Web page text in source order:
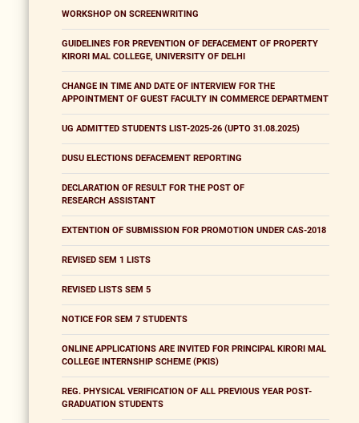
WORKSHOP ON SCREENWRITING
GUIDELINES FOR PREVENTION OF DEFACEMENT OF PROPERTY
KIRORI MAL COLLEGE, UNIVERSITY OF DELHI
CHANGE IN TIME AND DATE OF INTERVIEW FOR THE
APPOINTMENT OF GUEST FACULTY IN COMMERCE DEPARTMENT
UG ADMITTED STUDENTS LIST-2025-26 (UPTO 31.08.2025)
DUSU ELECTIONS DEFACEMENT REPORTING
DECLARATION OF RESULT FOR THE POST OF
RESEARCH ASSISTANT
EXTENTION OF SUBMISSION FOR PROMOTION UNDER CAS-2018
REVISED SEM 1 LISTS
REVISED LISTS SEM 5
NOTICE FOR SEM 7 STUDENTS
ONLINE APPLICATIONS ARE INVITED FOR PRINCIPAL KIRORI MAL
COLLEGE INTERNSHIP SCHEME (PKIS)
REG. PHYSICAL VERIFICATION OF ALL PREVIOUS YEAR POST-
GRADUATION STUDENTS